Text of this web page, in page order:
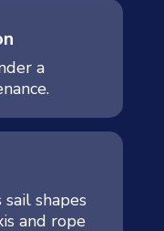
a
shapes
and rope